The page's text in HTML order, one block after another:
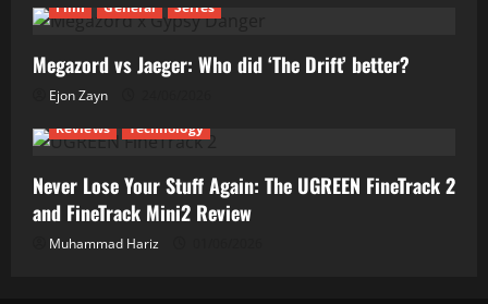
Film
General Series
Megazord vs Jaeger: Who did ‘The Drift’ better?
Ejon Zayn
Reviews
Technology
Never Lose Your Stuff Again: The UGREEN FineTrack 2
and FineTrack Mini2 Review
Muhammad Hariz